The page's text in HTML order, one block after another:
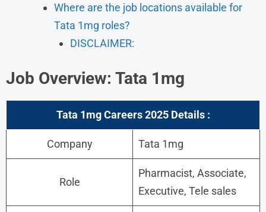
Where are the job locations available for
Tata 1mg roles?
DISCLAIMER:
Job Overview: Tata 1mg
Tata 1mg Careers 2025 Details :
Company Tata 1mg
Role
Pharmacist, Associate,
Executive, Tele sales